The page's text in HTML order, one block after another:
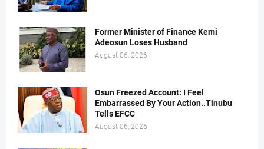
Former Minister of Finance Kemi
Adeosun Loses Husband
August 06, 2026
Osun Freezed Account: I Feel
Embarrassed By Your Action..Tinubu
Tells EFCC
August 06, 2026